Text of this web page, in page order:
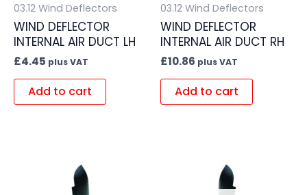
03.12 Wind Deflectors
WIND DEFLECTOR
INTERNAL AIR DUCT LH
£4.45 plus VAT
Add to cart
03.12 Wind Deflectors
WIND DEFLECTOR
INTERNAL AIR DUCT RH
£10.86 plus VAT
Add to cart